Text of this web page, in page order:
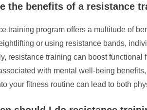
the benefits of a resistance
training program offers a multitude of
or using resistance bands,
resistance training can boost
with mental well-being
your fitness routine can lead to both